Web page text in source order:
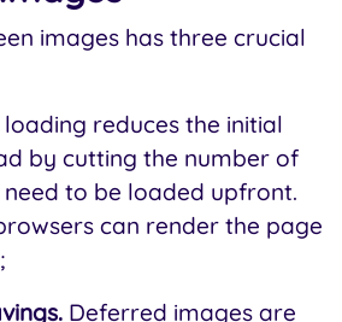
images has three crucial
loading reduces the initial
by cutting the number of
to be loaded upfront.
can render the page
Deferred images are